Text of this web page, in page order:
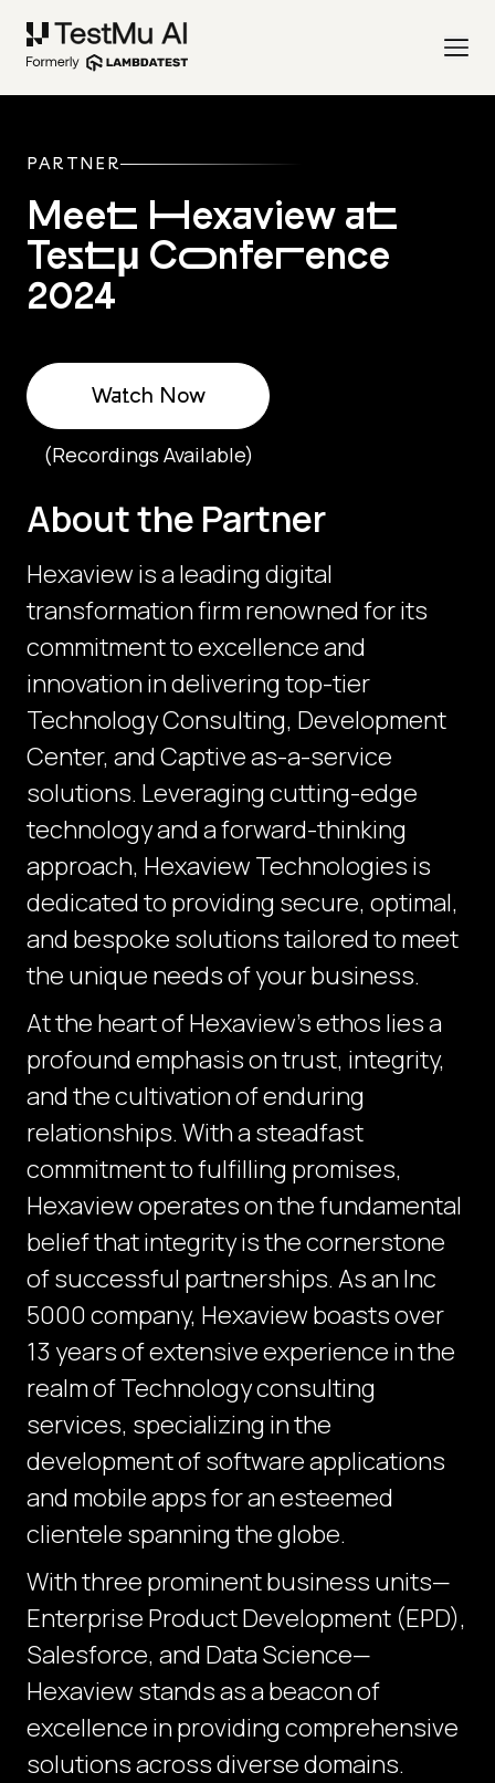
PARTNER
Meet Hexaview at
Testμ Conference
2024
Watch Now
(Recordings Available)
About the Partner
Hexaview is a leading digital
transformation firm renowned for its
commitment to excellence and
innovation in delivering top-tier
Technology Consulting, Development
Center, and Captive as-a-service
solutions. Leveraging cutting-edge
technology and a forward-thinking
approach, Hexaview Technologies is
dedicated to providing secure, optimal,
and bespoke solutions tailored to meet
the unique needs of your business.
At the heart of Hexaview's ethos lies a
profound emphasis on trust, integrity,
and the cultivation of enduring
relationships. With a steadfast
commitment to fulfilling promises,
Hexaview operates on the fundamental
belief that integrity is the cornerstone
of successful partnerships. As an Inc
5000 company, Hexaview boasts over
13 years of extensive experience in the
realm of Technology consulting
services, specializing in the
development of software applications
and mobile apps for an esteemed
clientele spanning the globe.
With three prominent business units—
Enterprise Product Development (EPD),
Salesforce, and Data Science—
Hexaview stands as a beacon of
excellence in providing comprehensive
solutions across diverse domains.